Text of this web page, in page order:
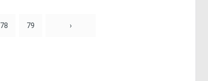
78 79 ›